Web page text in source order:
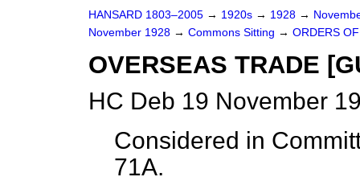
HANSARD 1803–2005 → 1920s → 1928 →
November 1928 → Commons Sitting → ORDERS
OVERSEAS TRADE
HC Deb 19 November
Considered in
71A.